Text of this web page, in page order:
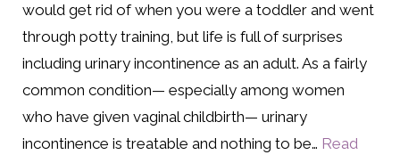
would get rid of when you were a toddler and went
through potty training, but life is full of surprises
including urinary incontinence as an adult. As a fairly
common condition— especially among women
who have given vaginal childbirth— urinary
incontinence is treatable and nothing to be… Read